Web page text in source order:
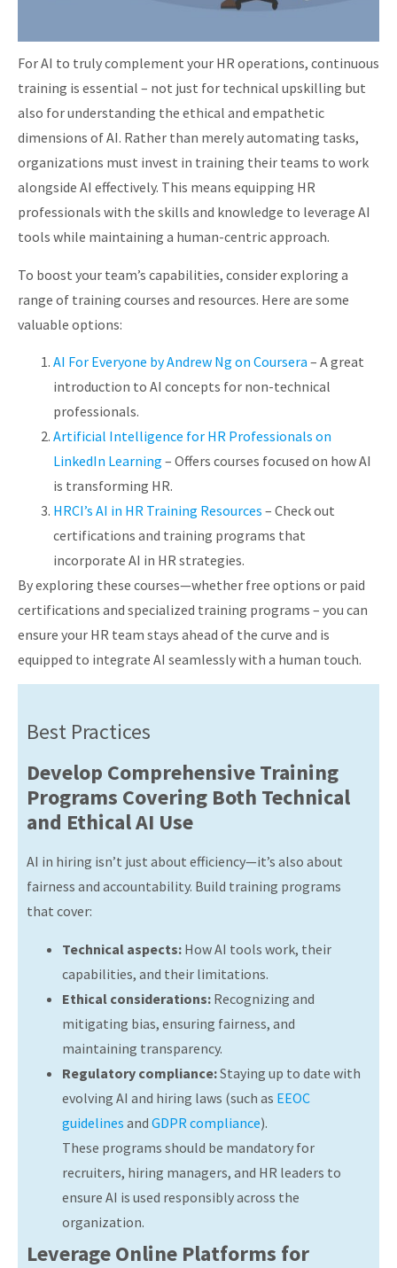
For AI to truly complement your HR operations, continuous
training is essential – not just for technical upskilling but
also for understanding the ethical and empathetic
dimensions of AI. Rather than merely automating tasks,
organizations must invest in training their teams to work
alongside AI effectively. This means equipping HR
professionals with the skills and knowledge to leverage AI
tools while maintaining a human-centric approach.
To boost your team’s capabilities, consider exploring a
range of training courses and resources. Here are some
valuable options:
AI For Everyone by Andrew Ng on Coursera – A great
introduction to AI concepts for non-technical
professionals.
Artificial Intelligence for HR Professionals on
LinkedIn Learning – Offers courses focused on how AI
is transforming HR.
HRCI’s AI in HR Training Resources – Check out
certifications and training programs that
incorporate AI in HR strategies.
By exploring these courses—whether free options or paid
certifications and specialized training programs – you can
ensure your HR team stays ahead of the curve and is
equipped to integrate AI seamlessly with a human touch.
Best Practices
Develop Comprehensive Training
Programs Covering Both Technical
and Ethical AI Use
AI in hiring isn’t just about efficiency—it’s also about
fairness and accountability. Build training programs
that cover:
Technical aspects: How AI tools work, their
capabilities, and their limitations.
Ethical considerations: Recognizing and
mitigating bias, ensuring fairness, and
maintaining transparency.
Regulatory compliance:Staying up to date with
evolving AI and hiring laws (such as EEOC
guidelines and GDPR compliance).
These programs should be mandatory for
recruiters, hiring managers, and HR leaders to
ensure AI is used responsibly across the
organization.
Leverage Online Platforms for